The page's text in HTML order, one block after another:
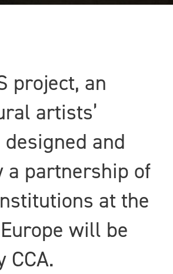
project, an
artists’
and
a partnership of
at the
will be
CCA.